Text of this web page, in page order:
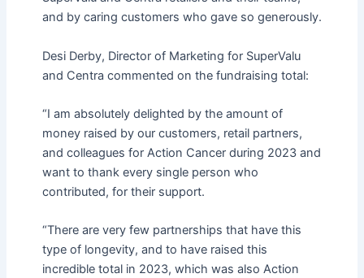
and by caring customers who gave so generously.
Desi Derby, Director of Marketing for SuperValu
and Centra commented on the fundraising total:
“I am absolutely delighted by the amount of
money raised by our customers, retail partners,
and colleagues for Action Cancer during 2023 and
want to thank every single person who
contributed, for their support.
“There are very few partnerships that have this
type of longevity, and to have raised this
incredible total in 2023, which was also Action